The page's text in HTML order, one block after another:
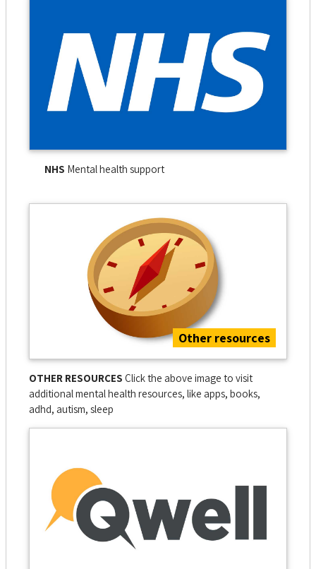
NHS Mental health support
Other resources
OTHER RESOURCES Click the above image to visit
additional mental health resources, like apps, books,
adhd, autism, sleep